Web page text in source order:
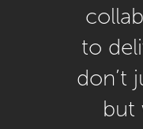
to
don’t
but